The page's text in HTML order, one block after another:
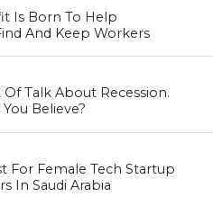
Is Born To Help
And Keep Workers
Of Talk About Recession.
Believe?
For Female Tech Startup
In Saudi Arabia